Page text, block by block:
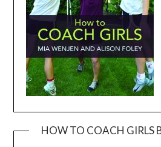
HOW TO COACH GIRLS